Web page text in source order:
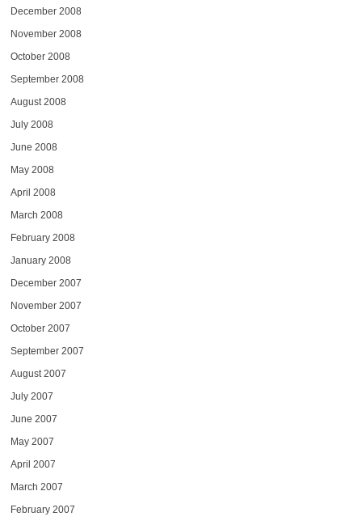
December 2008
November 2008
October 2008
September 2008
August 2008
July 2008
June 2008
May 2008
April 2008
March 2008
February 2008
January 2008
December 2007
November 2007
October 2007
September 2007
August 2007
July 2007
June 2007
May 2007
April 2007
March 2007
February 2007